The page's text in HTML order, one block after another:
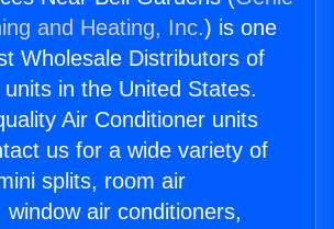
and Heating, Inc.) is one
Wholesale Distributors of
in the United States.
Air Conditioner units
us for a wide variety of
splits, room air
window air conditioners,